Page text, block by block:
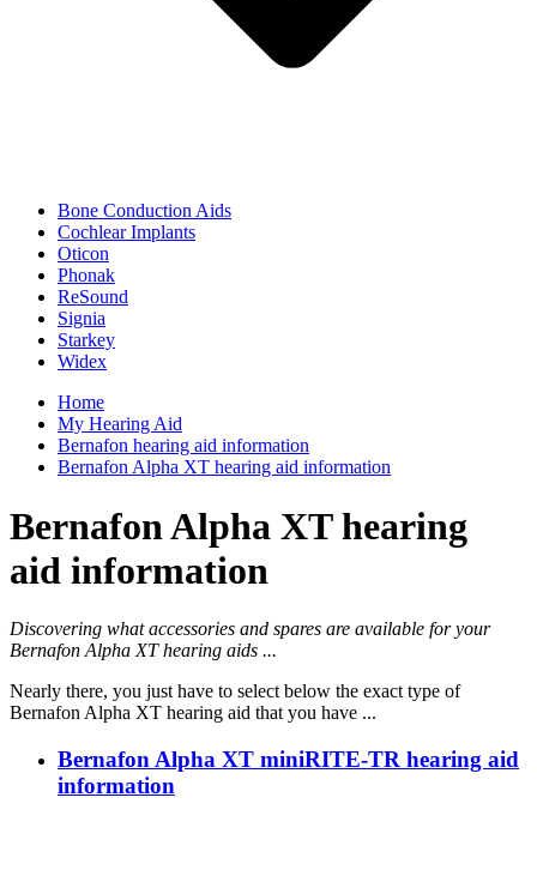
Bone Conduction Aids
Cochlear Implants
Oticon
Phonak
ReSound
Signia
Starkey
Widex
Home
My Hearing Aid
Bernafon hearing aid information
Bernafon Alpha XT hearing aid information
Bernafon Alpha XT hearing
aid information
Discovering what accessories and spares are available for your
Bernafon Alpha XT hearing aids ...
Nearly there, you just have to select below the exact type of
Bernafon Alpha XT hearing aid that you have ...
Bernafon Alpha XT miniRITE-TR hearing aid
information